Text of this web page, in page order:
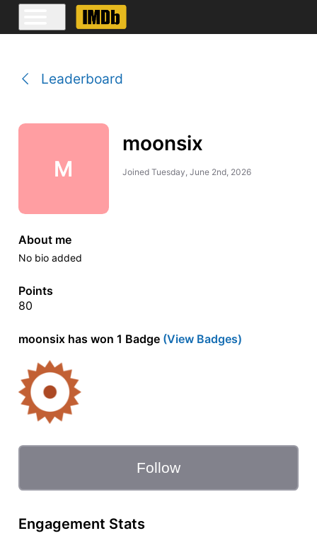
Leaderboard
M
moonsix
Joined Tuesday, June 2nd, 2026
About me
No bio added
Points
80
moonsix has won 1 Badge(View Badges)
Follow
Engagement Stats